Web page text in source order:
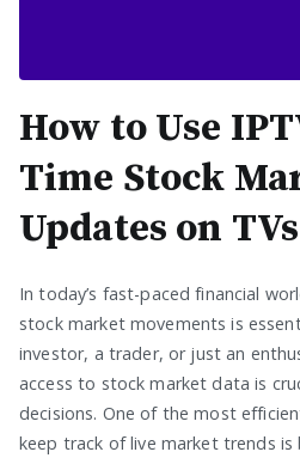
How to Use
Time Stock
Updates on TVs
In today’s fast-paced financial
stock market movements is
investor, a trader, or just an
access to stock market data is
decisions. One of the most
keep track of live market trends is